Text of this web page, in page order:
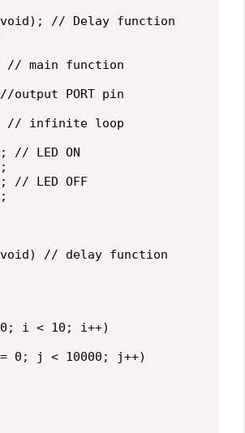
// Delay function
// main function
// delay function